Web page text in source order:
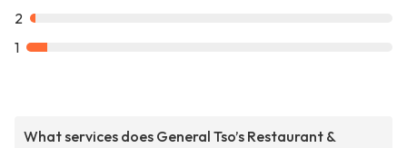
2
1
What services does General Tso’s Restaurant &